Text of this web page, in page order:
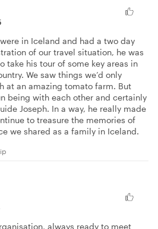
in Iceland and had a two day
of our travel situation, he was
take his tour of some key areas in
We saw things we’d only
at an amazing tomato farm. But
being with each other and certainly
Joseph. In a way, he really made
to treasure the memories of
we shared as a family in Iceland.
always ready to meet